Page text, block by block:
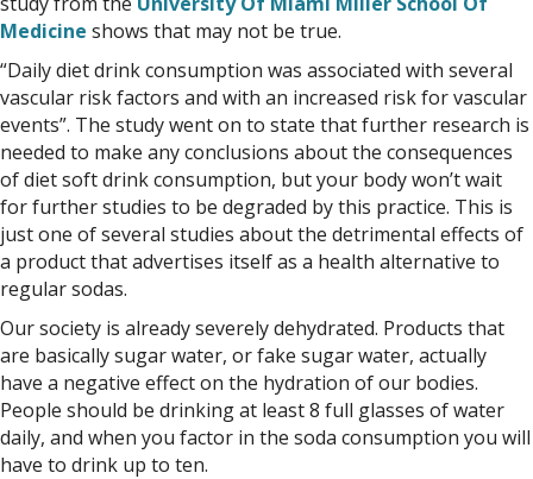
Medicine shows that may not be true.
“Daily diet drink consumption was associated with several
vascular risk factors and with an increased risk for vascular
events”. The study went on to state that further research is
needed to make any conclusions about the consequences
of diet soft drink consumption, but your body won’t wait
for further studies to be degraded by this practice. This is
just one of several studies about the detrimental effects of
a product that advertises itself as a health alternative to
regular sodas.
Our society is already severely dehydrated. Products that
are basically sugar water, or fake sugar water, actually
have a negative effect on the hydration of our bodies.
People should be drinking at least 8 full glasses of water
daily, and when you factor in the soda consumption you will
have to drink up to ten.